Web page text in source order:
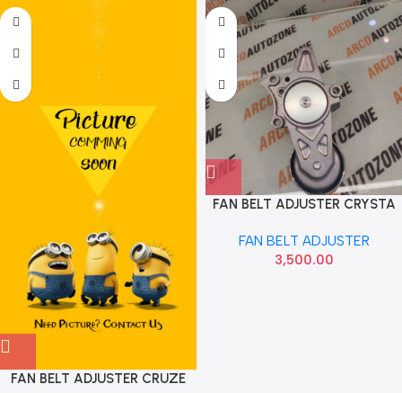
FAN BELT ADJUSTER CRUZE
FAN BELT ADJUSTER CRYSTA
FAN BELT ADJUSTER
3,500.00